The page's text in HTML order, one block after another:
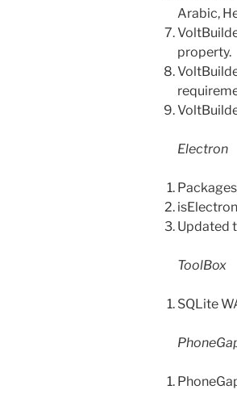
Arabic,
property.
Electron
Updated
ToolBox
SQLite